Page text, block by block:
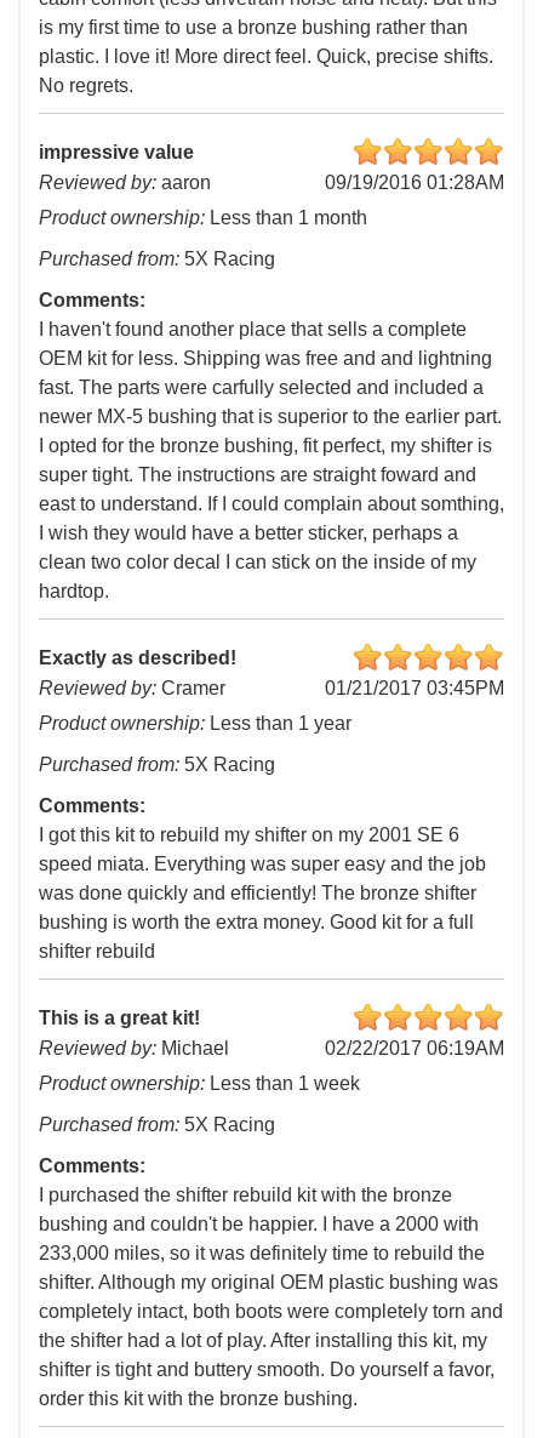
is my first time to use a bronze bushing rather than
plastic. I love it! More direct feel. Quick, precise shifts.
No regrets.
impressive value
Reviewed by: aaron
09/19/2016 01:28AM
Product ownership: Less than 1 month
Purchased from: 5X Racing
Comments:
I haven't found another place that sells a complete
OEM kit for less. Shipping was free and and lightning
fast. The parts were carfully selected and included a
newer MX-5 bushing that is superior to the earlier part.
I opted for the bronze bushing, fit perfect, my shifter is
super tight. The instructions are straight foward and
east to understand. If I could complain about somthing,
I wish they would have a better sticker, perhaps a
clean two color decal I can stick on the inside of my
hardtop.
Exactly as described!
Reviewed by: Cramer
01/21/2017 03:45PM
Product ownership: Less than 1 year
Purchased from: 5X Racing
Comments:
I got this kit to rebuild my shifter on my 2001 SE 6
speed miata. Everything was super easy and the job
was done quickly and efficiently! The bronze shifter
bushing is worth the extra money. Good kit for a full
shifter rebuild
This is a great kit!
Reviewed by: Michael
02/22/2017 06:19AM
Product ownership: Less than 1 week
Purchased from: 5X Racing
Comments:
I purchased the shifter rebuild kit with the bronze
bushing and couldn't be happier. I have a 2000 with
233,000 miles, so it was definitely time to rebuild the
shifter. Although my original OEM plastic bushing was
completely intact, both boots were completely torn and
the shifter had a lot of play. After installing this kit, my
shifter is tight and buttery smooth. Do yourself a favor,
order this kit with the bronze bushing.